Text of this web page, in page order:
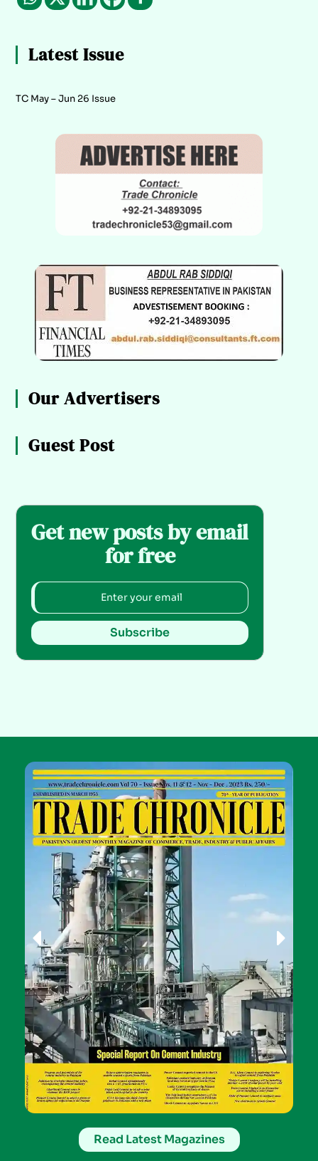
Latest Issue
TC May – Jun 26 Issue
Our Advertisers
Guest Post
Get new posts by email
for free
Subscribe
Read Latest Magazines